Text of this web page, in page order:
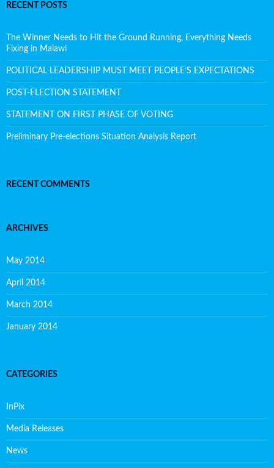
RECENT POSTS
The Winner Needs to Hit the Ground Running, Everything Needs
Fixing in Malawi
POLITICAL LEADERSHIP MUST MEET PEOPLE’S EXPECTATIONS
POST-ELECTION STATEMENT
STATEMENT ON FIRST PHASE OF VOTING
Preliminary Pre-elections Situation Analysis Report
RECENT COMMENTS
ARCHIVES
May 2014
April 2014
March 2014
January 2014
CATEGORIES
InPix
Media Releases
News